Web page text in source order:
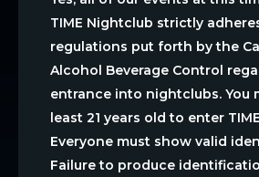
TIME Nightclub strictly
regulations put forth by the
Alcohol Beverage Control
entrance into nightclubs. You
least 21 years old to enter
Everyone must show valid
Failure to produce